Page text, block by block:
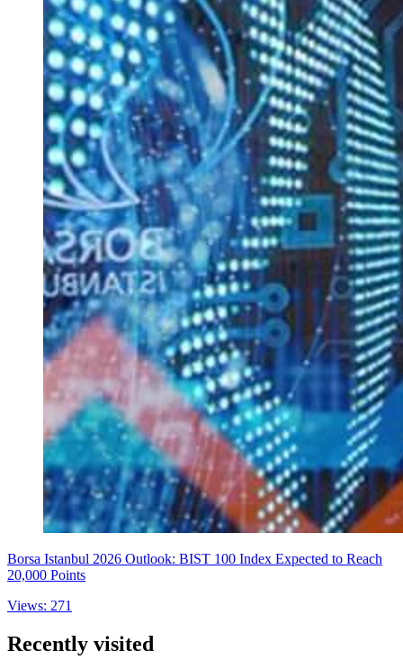
Borsa Istanbul 2026 Outlook: BIST 100 Index Expected to Reach
20,000 Points
Views: 271
Recently visited